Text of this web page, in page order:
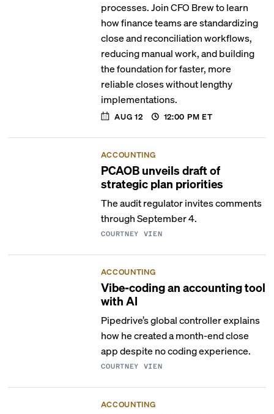
processes. Join CFO Brew to learn
how finance teams are standardizing
close and reconciliation workflows,
reducing manual work, and building
the foundation for faster, more
reliable closes without lengthy
implementations.
AUG 12 12:00 PM ET
ACCOUNTING
PCAOB unveils draft of
strategic plan priorities
The audit regulator invites comments
through September 4.
COURTNEY VIEN
ACCOUNTING
Vibe-coding an accounting tool
with AI
Pipedrive’s global controller explains
how he created a month-end close
app despite no coding experience.
COURTNEY VIEN
ACCOUNTING